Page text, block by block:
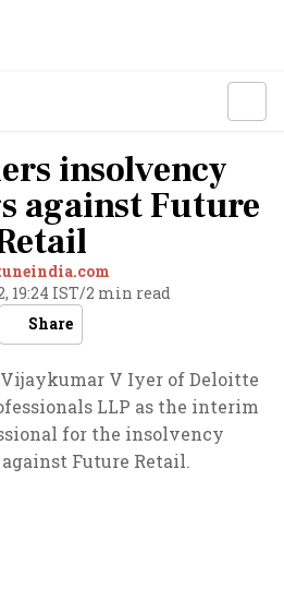
insolvency
against Future
19:24 IST/2 min read
Share
Vijaykumar V Iyer of Deloitte
LLP as the interim
for the insolvency
Future Retail.